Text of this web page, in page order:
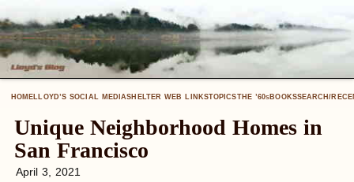
HOMELLOYD’S SOCIAL MEDIASHELTER WEB LINKSTOPICSTHE ’60SBOOKSSEARCH/
Unique Neighborhood Homes in
San Francisco
April 3, 2021